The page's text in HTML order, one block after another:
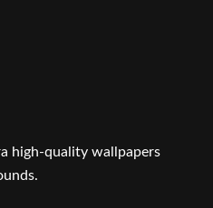
high-quality wallpapers